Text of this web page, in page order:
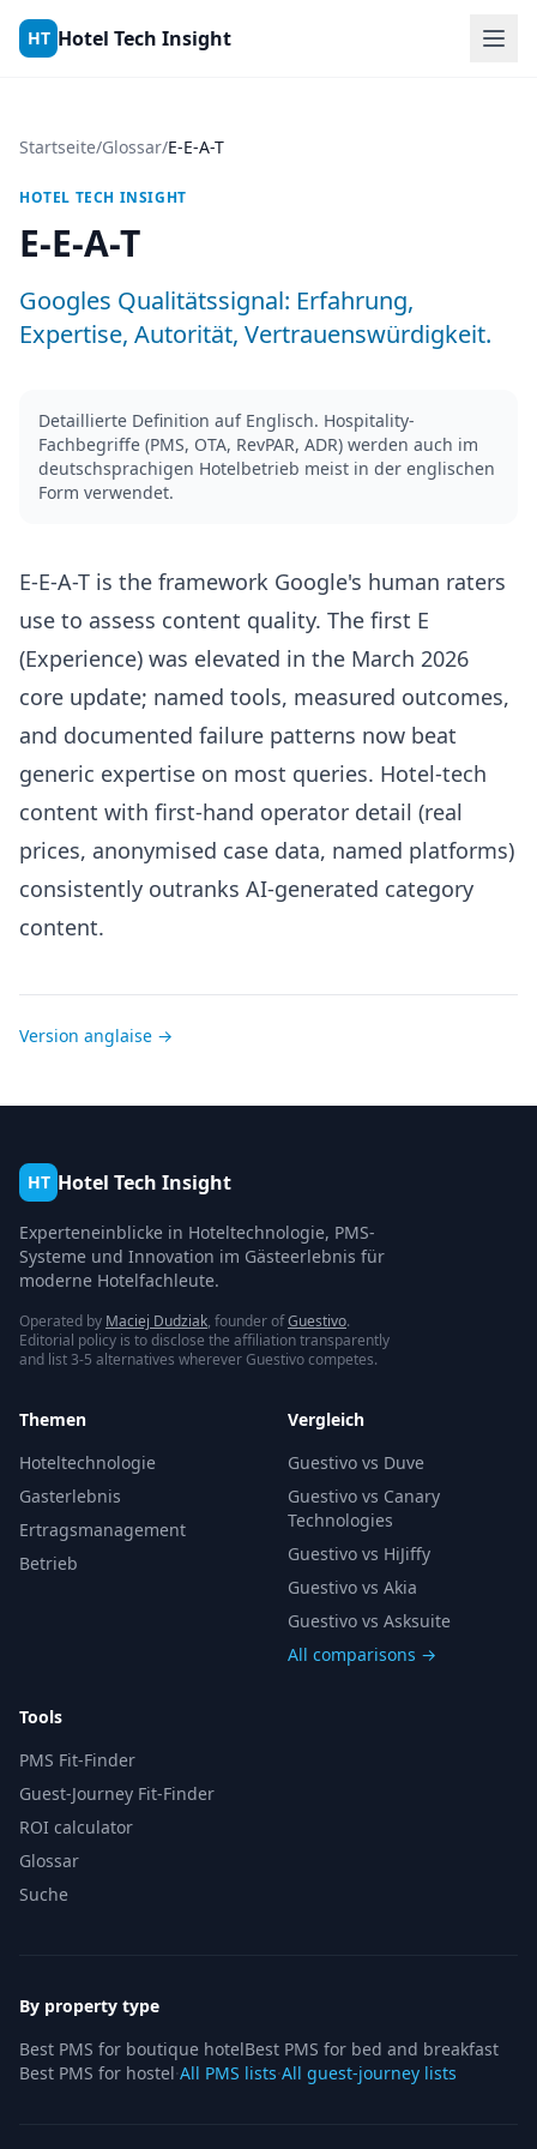
Skip to content
HT Hotel Tech Insight
Startseite/Glossar/E-E-A-T
HOTEL TECH INSIGHT
E-E-A-T
Googles Qualitätssignal: Erfahrung,
Expertise, Autorität, Vertrauenswürdigkeit.
Detaillierte Definition auf Englisch. Hospitality-
Fachbegriffe (PMS, OTA, RevPAR, ADR) werden auch im
deutschsprachigen Hotelbetrieb meist in der englischen
Form verwendet.
E-E-A-T is the framework Google's human raters
use to assess content quality. The first E
(Experience) was elevated in the March 2026
core update; named tools, measured outcomes,
and documented failure patterns now beat
generic expertise on most queries. Hotel-tech
content with first-hand operator detail (real
prices, anonymised case data, named platforms)
consistently outranks AI-generated category
content.
Version anglaise →
HT Hotel Tech Insight
Experteneinblicke in Hoteltechnologie, PMS-
Systeme und Innovation im Gästeerlebnis für
moderne Hotelfachleute.
Operated by Maciej Dudziak, founder ofGuestivo.
Editorial policy is to disclose the affiliation transparently
and list 3-5 alternatives wherever Guestivo competes.
Themen
Hoteltechnologie
Gasterlebnis
Ertragsmanagement
Betrieb
Vergleich
Guestivo vs Duve
Guestivo vs Canary
Technologies
Guestivo vs HiJiffy
Guestivo vs Akia
Guestivo vs Asksuite
All comparisons →
Tools
PMS Fit-Finder
Guest-Journey Fit-Finder
ROI calculator
Glossar
Suche
By property type
Best PMS for boutique hotelBest PMS for bed and breakfast
Best PMS for hostel·All PMS lists·All guest-journey lists